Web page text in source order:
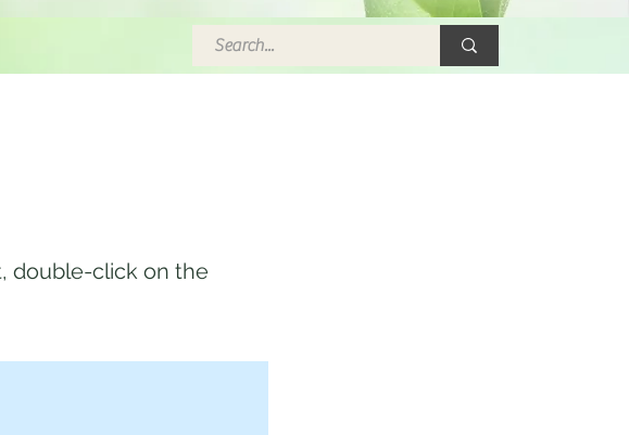
double-click on the